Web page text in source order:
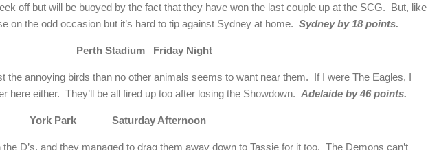
off but will be buoyed by the fact that they have won the last couple up at the SCG. But, like
on the odd occasion but it’s hard to tip against Sydney at home. Sydney by 18 points.
Perth Stadium Friday Night
the annoying birds than no other animals seems to want near them. If I were The Eagles, I
here either. They’ll be all fired up too after losing the Showdown. Adelaide by 46 points.
York Park Saturday Afternoon
D’s, and they managed to drag them away down to Tassie for it too. The Demons can’t